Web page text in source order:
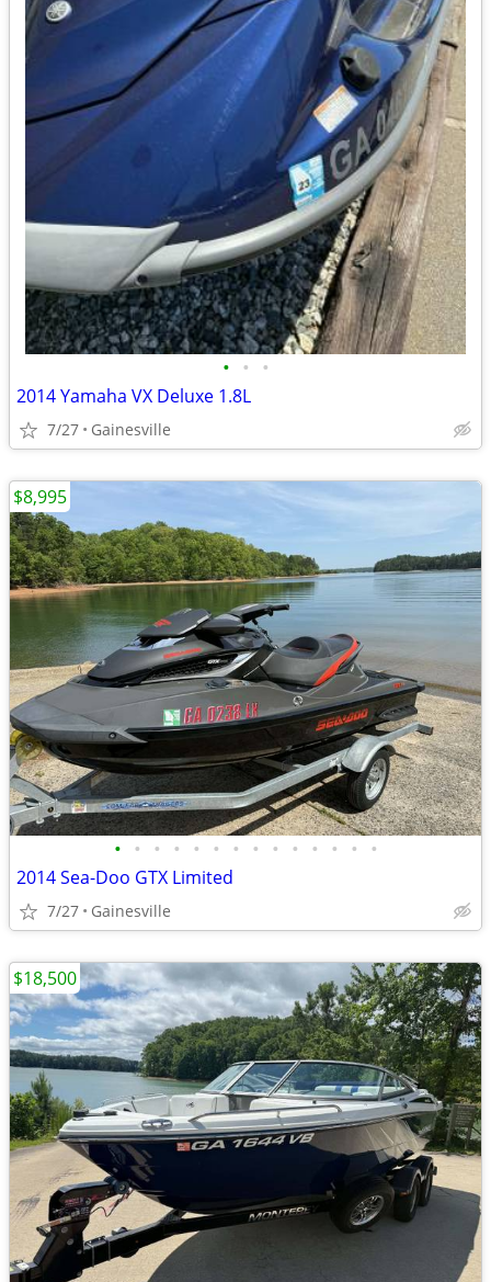
• • •
2014 Yamaha VX Deluxe 1.8L
7/27 Gainesville
• • • • • • • • • • • • • •
2014 Sea-Doo GTX Limited
7/27 Gainesville
$8,995
$18,500